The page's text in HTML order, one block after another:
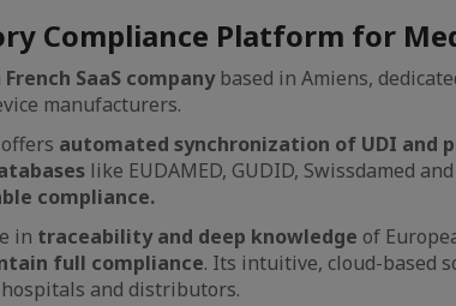
Compliance Platform for
French SaaS companybased in Amiens,
manufacturers.
automated synchronization of UDI
like EUDAMED, GUDID, Swissdamed
compliance.
in traceability and deep knowledge of
full compliance. Its intuitive, cloud-based
and distributors.